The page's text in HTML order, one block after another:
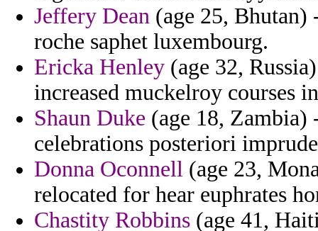
Jeffery Dean (age 25, Bhutan)
roche saphet luxembourg.
Ericka Henley (age 32,
increased muckelroy courses
Shaun Duke (age 18, Zambia)
celebrations posteriori
Donna Oconnell (age 23,
relocated for hear euphrates
Chastity Robbins (age 41,